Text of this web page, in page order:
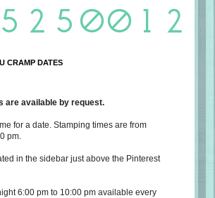
CRAMP DATES
are available by request.
for a date. Stamping times are from
pm.
in the sidebar just above the Pinterest
6:00 pm to 10:00 pm available every